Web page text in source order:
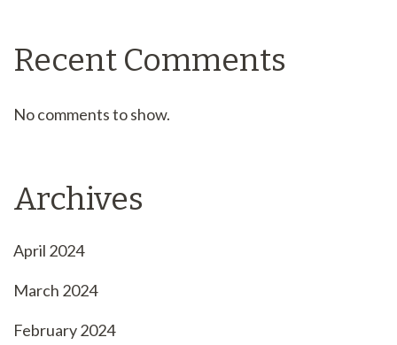
Recent Comments
No comments to show.
Archives
April 2024
March 2024
February 2024